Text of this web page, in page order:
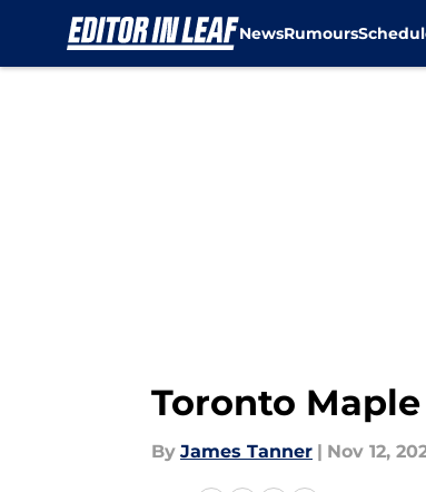
NewsRumours
Toronto
By James Tanner | Nov 12,